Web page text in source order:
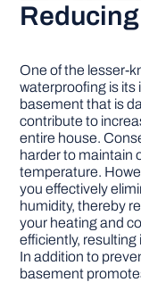
One of the lesser-
waterproofing is its
basement that is
contribute to
entire house.
harder to maintain
temperature.
you effectively
humidity, thereby
your heating and
efficiently, resulting
In addition to
basement